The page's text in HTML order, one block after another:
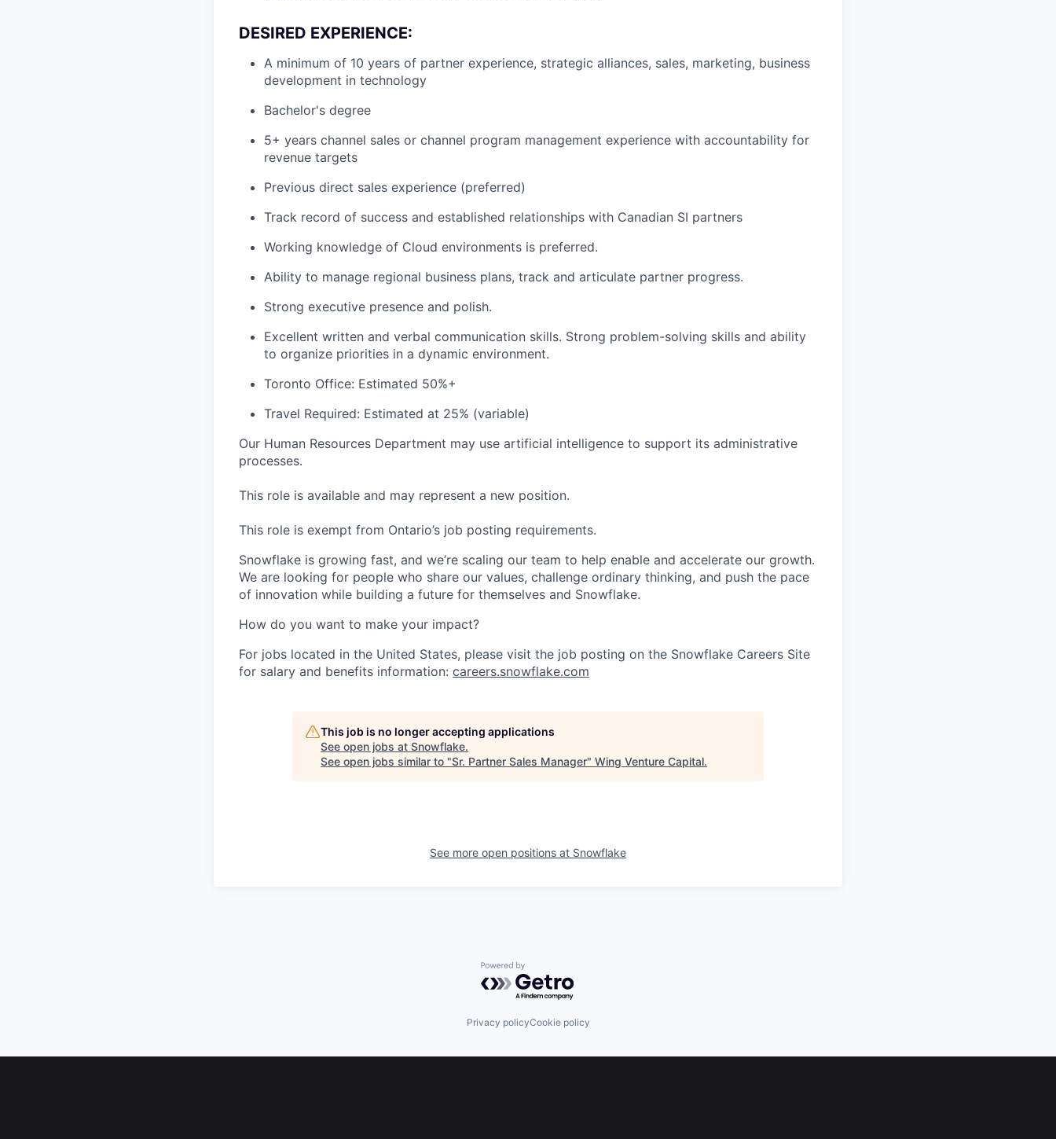
DESIRED EXPERIENCE:
A minimum of 10 years of partner experience, strategic alliances, sales, marketing, business
development in technology
Bachelor's degree
5+ years channel sales or channel program management experience with accountability for
revenue targets
Previous direct sales experience (preferred)
Track record of success and established relationships with Canadian SI partners
Working knowledge of Cloud environments is preferred.
Ability to manage regional business plans, track and articulate partner progress.
Strong executive presence and polish.
Excellent written and verbal communication skills. Strong problem-solving skills and ability
to organize priorities in a dynamic environment.
Toronto Office: Estimated 50%+
Travel Required: Estimated at 25% (variable)
Our Human Resources Department may use artificial intelligence to support its administrative
processes.
This role is available and may represent a new position.
This role is exempt from Ontario’s job posting requirements.
Snowflake is growing fast, and we’re scaling our team to help enable and accelerate our growth.
We are looking for people who share our values, challenge ordinary thinking, and push the pace
of innovation while building a future for themselves and Snowflake.
How do you want to make your impact?
For jobs located in the United States, please visit the job posting on the Snowflake Careers Site
for salary and benefits information: careers.snowflake.com
This job is no longer accepting applications
See open jobs at Snowflake.
See open jobs similar to "Sr. Partner Sales Manager" Wing Venture Capital.
See more open positions at Snowflake
Powered by Getro.com
Privacy policyCookie policy